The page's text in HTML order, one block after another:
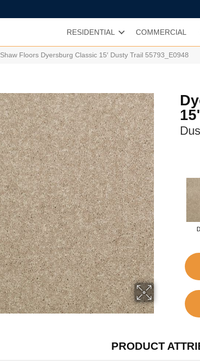
RESIDENTIAL COMMERCIAL
Shaw Floors Dyersburg Classic 15′ Dusty Trail 55793_E0948
15'
PRODUCT